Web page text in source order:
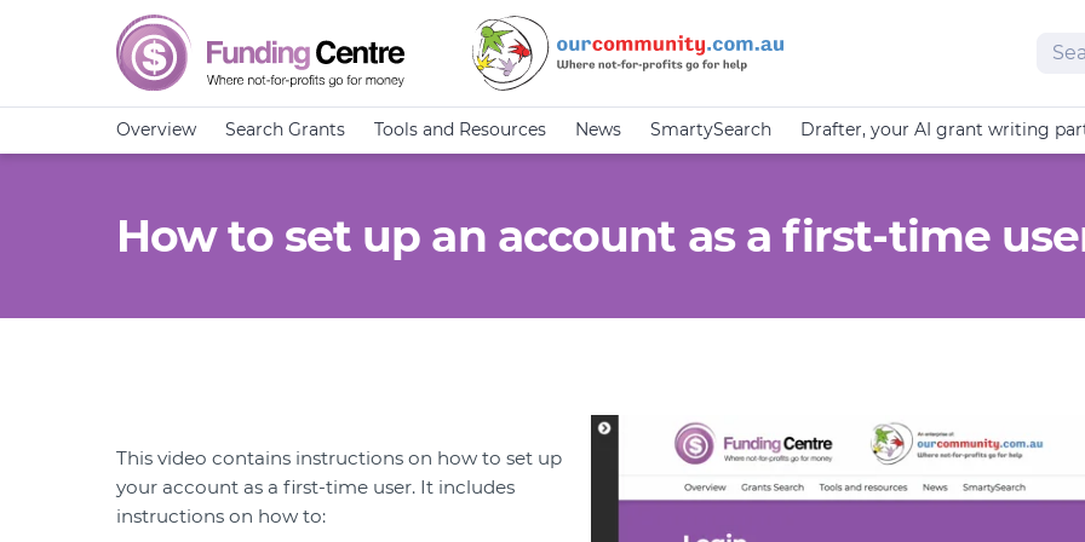
Overview Search Grants Tools and Resources News SmartySearch Drafter, your AI grant writing
How to set up an account as a first-time
This video contains instructions on how to set up
your account as a first-time user. It includes
instructions on how to: